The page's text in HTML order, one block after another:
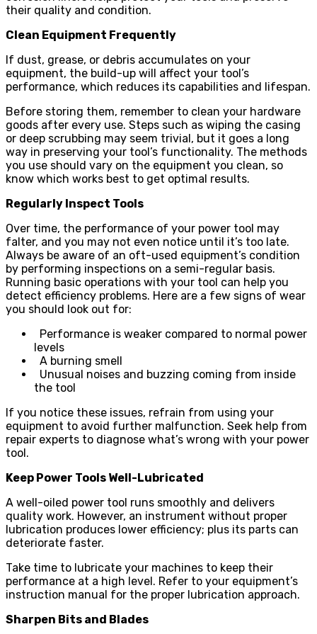
their quality and condition.
Clean Equipment Frequently
If dust, grease, or debris accumulates on your
equipment, the build-up will affect your tool’s
performance, which reduces its capabilities and lifespan.
Before storing them, remember to clean your hardware
goods after every use. Steps such as wiping the casing
or deep scrubbing may seem trivial, but it goes a long
way in preserving your tool’s functionality. The methods
you use should vary on the equipment you clean, so
know which works best to get optimal results.
Regularly Inspect Tools
Over time, the performance of your power tool may
falter, and you may not even notice until it’s too late.
Always be aware of an oft-used equipment’s condition
by performing inspections on a semi-regular basis.
Running basic operations with your tool can help you
detect efficiency problems. Here are a few signs of wear
you should look out for:
Performance is weaker compared to normal power
levels
A burning smell
Unusual noises and buzzing coming from inside
the tool
If you notice these issues, refrain from using your
equipment to avoid further malfunction. Seek help from
repair experts to diagnose what’s wrong with your power
tool.
Keep Power Tools Well-Lubricated
A well-oiled power tool runs smoothly and delivers
quality work. However, an instrument without proper
lubrication produces lower efficiency; plus its parts can
deteriorate faster.
Take time to lubricate your machines to keep their
performance at a high level. Refer to your equipment’s
instruction manual for the proper lubrication approach.
Sharpen Bits and Blades